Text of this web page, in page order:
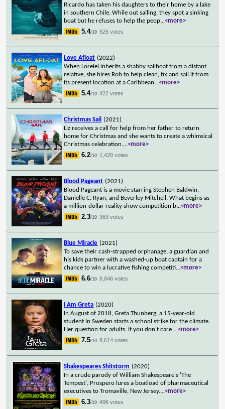
Ricardo has taken his daughters to their home by a lake
in southern Chile. While out sailing, they spot a sinking
boat but he refuses to help the peop...<more>
5.4/10 525 votes
Love Afloat (2022)
When Lorelei inherits a shabby sailboat from a distant
relative, she hires Rob to help clean, fix and sail it from
its present location at a Caribbean...<more>
5.4/10 422 votes
Christmas Sail
(2021)
Liz receives a call for help from her father to return
home for Christmas and she wants to create a whimsical
Christmas celebration....<more>
6.2/10 1,420 votes
Blood Pageant (2021)
Blood Pageant is a movie starring Stephen Baldwin,
Danielle C. Ryan, and Beverley Mitchell. What begins as
a million-dollar reality show competition b...<more>
2.3/10 363 votes
Blue Miracle (2021)
To save their cash-strapped orphanage, a guardian and
his kids partner with a washed-up boat captain for a
chance to win a lucrative fishing competiti...<more>
6.6/10 8,846 votes
I Am Greta (2020)
In August of 2018, Greta Thunberg, a 15-year-old
student in Sweden starts a school strike for the climate.
Her question for adults: if you don't care ...<more>
7.5/10 8,614 votes
Shakespeares Shitstorm (2020)
In a crude parody of William Shakespeare's 'The
Tempest', Prospero lures a boatload of pharmaceutical
executives to Tromaville, New Jersey....<more>
6.3/10 496 votes